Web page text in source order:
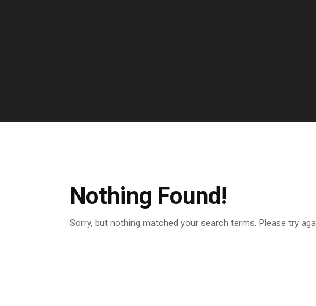
Nothing Found!
Sorry, but nothing matched your search terms. Please try